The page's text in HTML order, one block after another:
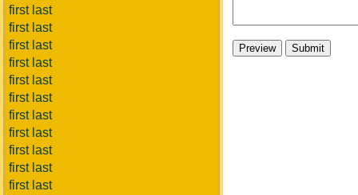
first last
first last
first last
first last
first last
first last
first last
first last
first last
first last
first last